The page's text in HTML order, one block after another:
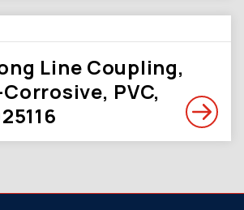
Line Coupling,
PVC,